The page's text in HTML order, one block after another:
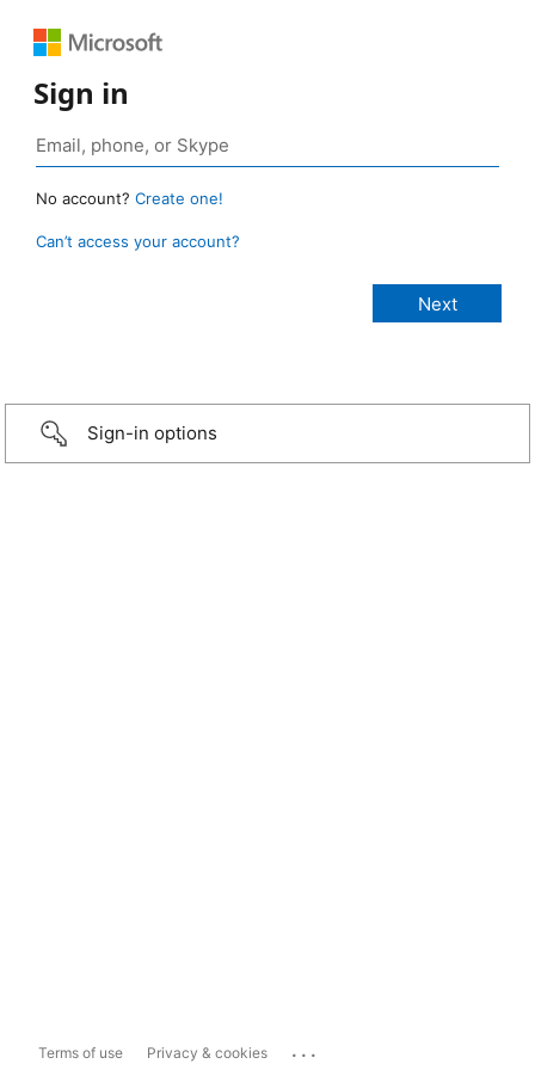
Sign in
No account? Create one!
Can’t access your account?
Sign-in options
Terms of use Privacy & cookies ...